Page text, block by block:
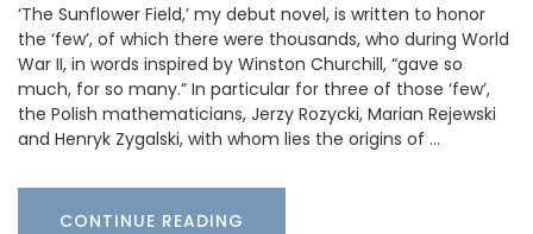
‘The Sunflower Field,’ my debut novel, is written to honor
the ‘few’, of which there were thousands, who during World
War II, in words inspired by Winston Churchill, “gave so
much, for so many.” In particular for three of those ‘few’,
the Polish mathematicians, Jerzy Rozycki, Marian Rejewski
and Henryk Zygalski, with whom lies the origins of …
CONTINUE READING